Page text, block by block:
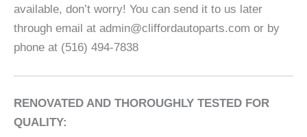
available, don’t worry! You can send it to us later
through email at admin@cliffordautoparts.com or by
phone at (516) 494-7838
RENOVATED AND THOROUGHLY TESTED FOR
QUALITY: